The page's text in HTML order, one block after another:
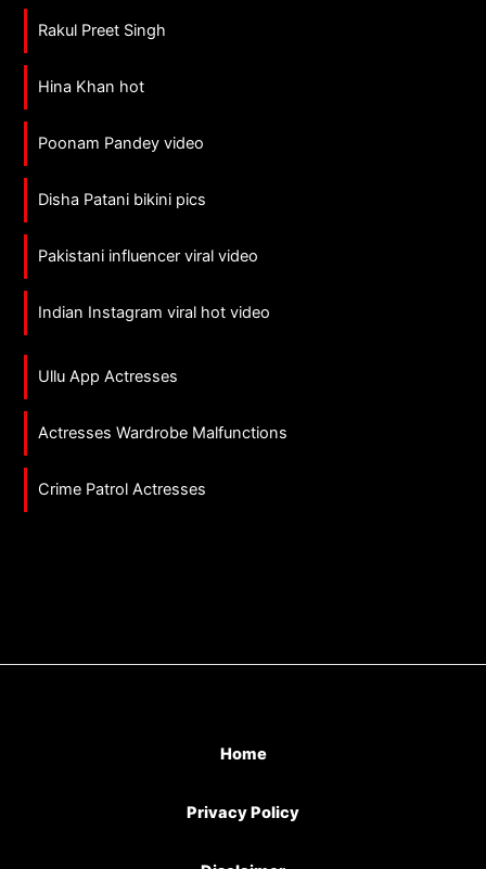
Rakul Preet Singh
Hina Khan hot
Poonam Pandey video
Disha Patani bikini pics
Pakistani influencer viral video
Indian Instagram viral hot video
Ullu App Actresses
Actresses Wardrobe Malfunctions
Crime Patrol Actresses
Home
Privacy Policy